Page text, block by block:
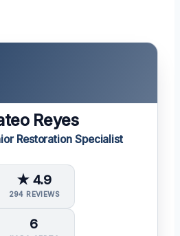
Reyes
Restoration Specialist
★ 4.9
294 REVIEWS
6